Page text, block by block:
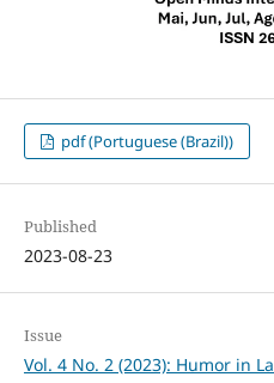
pdf (Portuguese (Brazil))
Published
2023-08-23
Issue
Vol. 4 No. 2 (2023): Humor in